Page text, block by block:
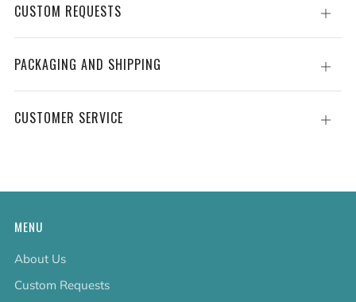
CUSTOM REQUESTS
Open
tab
PACKAGING AND SHIPPING
Open
tab
CUSTOMER SERVICE
Open
MENU
About Us
Custom Requests